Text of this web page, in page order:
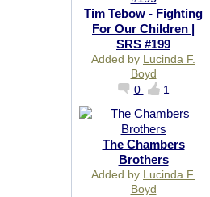
Tim Tebow - Fighting
For Our Children |
SRS #199
Added by Lucinda F.
Boyd
0
1
The Chambers
Brothers
Added by Lucinda F.
Boyd